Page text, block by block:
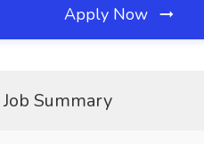
Apply Now
Job Summary